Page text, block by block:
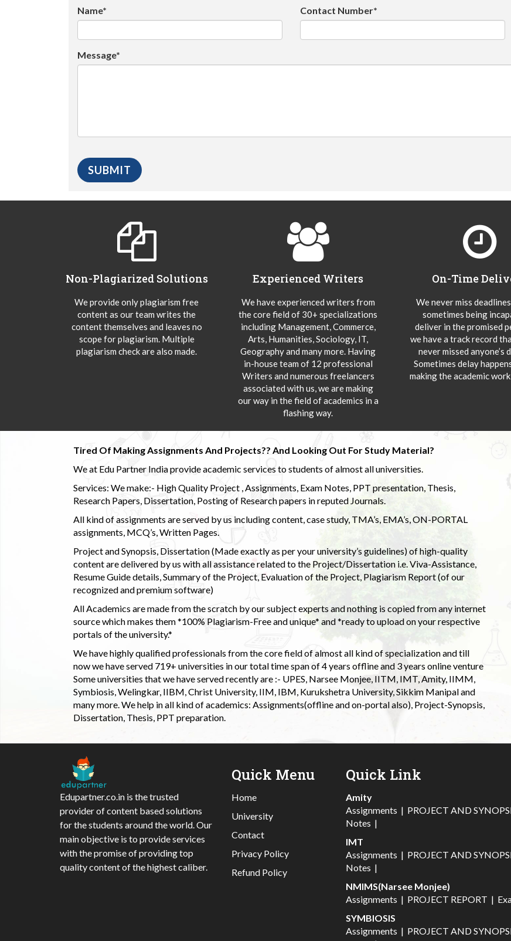
Name* Contact Number*
Message*
Non-Plagiarized Solutions
We provide only plagiarism free
content as our team writes the
content themselves and leaves no
scope for plagiarism. Multiple
plagiarism check are also made.
Experienced Writers
We have experienced writers from
the core field of 30+ specializations
including Management, Commerce,
Arts, Humanities, Sociology, IT,
Geography and many more. Having
in-house team of 12 professional
Writers and numerous freelancers
associated with us, we are making
our way in the field of academics in a
flashing way.
On-Time
We never miss
sometimes being
deliver in the promised
we have a track record
never missed anyone’s
Sometimes delay
making the academic
Tired Of Making Assignments And Projects?? And Looking Out For Study Material?
We at Edu Partner India provide academic services to students of almost all universities.
Services: We make:- High Quality Project , Assignments, Exam Notes, PPT presentation, Thesis,
Research Papers, Dissertation, Posting of Research papers in reputed Journals.
All kind of assignments are served by us including content, case study, TMA’s, EMA’s, ON-PORTAL
assignments, MCQ’s, Written Pages.
Project and Synopsis, Dissertation (Made exactly as per your university’s guidelines) of high-quality
content are delivered by us with all assistance related to the Project/Dissertation i.e. Viva-Assistance,
Resume Guide details, Summary of the Project, Evaluation of the Project, Plagiarism Report (of our
recognized and premium software)
All Academics are made from the scratch by our subject experts and nothing is copied from any internet
source which makes them *100% Plagiarism-Free and unique* and *ready to upload on your respective
portals of the university.*
We have highly qualified professionals from the core field of almost all kind of specialization and till
now we have served 719+ universities in our total time span of 4 years offline and 3 years online venture
Some universities that we have served recently are :- UPES, Narsee Monjee, IITM, IMT, Amity, IIMM,
Symbiosis, Welingkar, IIBM, Christ University, IIM, IBM, Kurukshetra University, Sikkim Manipal and
many more. We help in all kind of academics: Assignments(offline and on-portal also), Project-Synopsis,
Dissertation, Thesis, PPT preparation.
Edupartner.co.in is the trusted
provider of content based solutions
for the students around the world. Our
main objective is to provide services
with the promise of providing top
quality content of the highest caliber.
Quick Menu
Home
University
Contact
Privacy Policy
Refund Policy
Quick Link
Amity
Assignments | PROJECT AND
Notes |
IMT
Assignments | PROJECT AND
Notes |
NMIMS(Narsee Monjee)
Assignments | PROJECT REPORT |
SYMBIOSIS
Assignments | PROJECT AND